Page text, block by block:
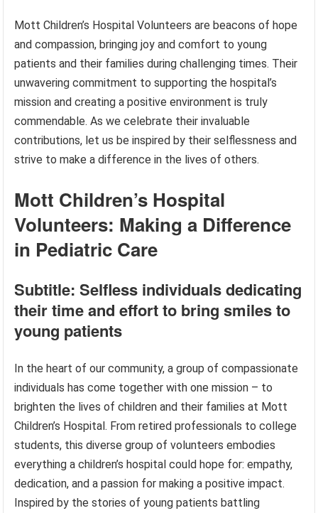
Mott Children’s Hospital Volunteers are beacons of hope
and compassion, bringing joy and comfort to young
patients and their families during challenging times. Their
unwavering commitment to supporting the hospital’s
mission and creating a positive environment is truly
commendable. As we celebrate their invaluable
contributions, let us be inspired by their selflessness and
strive to make a difference in the lives of others.
Mott Children’s Hospital
Volunteers: Making a Difference
in Pediatric Care
Subtitle: Selfless individuals dedicating
their time and effort to bring smiles to
young patients
In the heart of our community, a group of compassionate
individuals has come together with one mission – to
brighten the lives of children and their families at Mott
Children’s Hospital. From retired professionals to college
students, this diverse group of volunteers embodies
everything a children’s hospital could hope for: empathy,
dedication, and a passion for making a positive impact.
Inspired by the stories of young patients battling